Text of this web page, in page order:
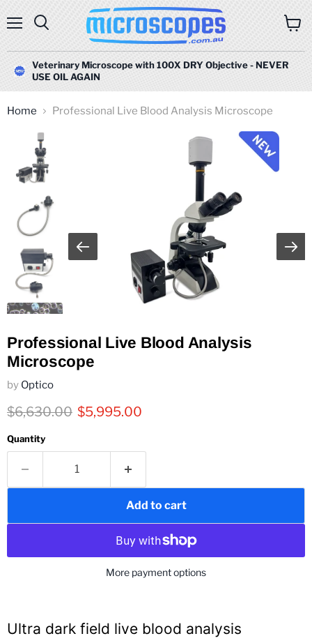
Veterinary Microscope with 100X DRY Objective - NEVER
USE OIL AGAIN
Home Professional Live Blood Analysis Microscope
Professional Live Blood Analysis
Microscope
by Optico
Original price
$6,630.00 Current price
$5,995.00
Quantity
Add to cart
More payment options
Ultra dark field live blood analysis